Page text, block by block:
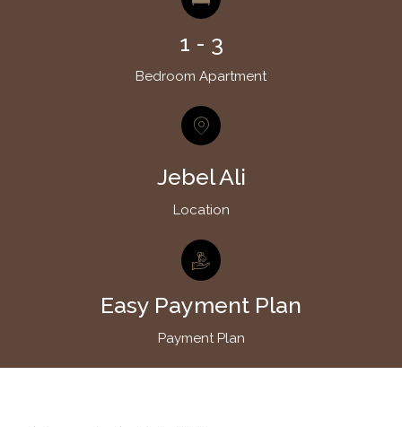
1 - 3
Bedroom Apartment
Jebel Ali
Location
Easy Payment Plan
Payment Plan